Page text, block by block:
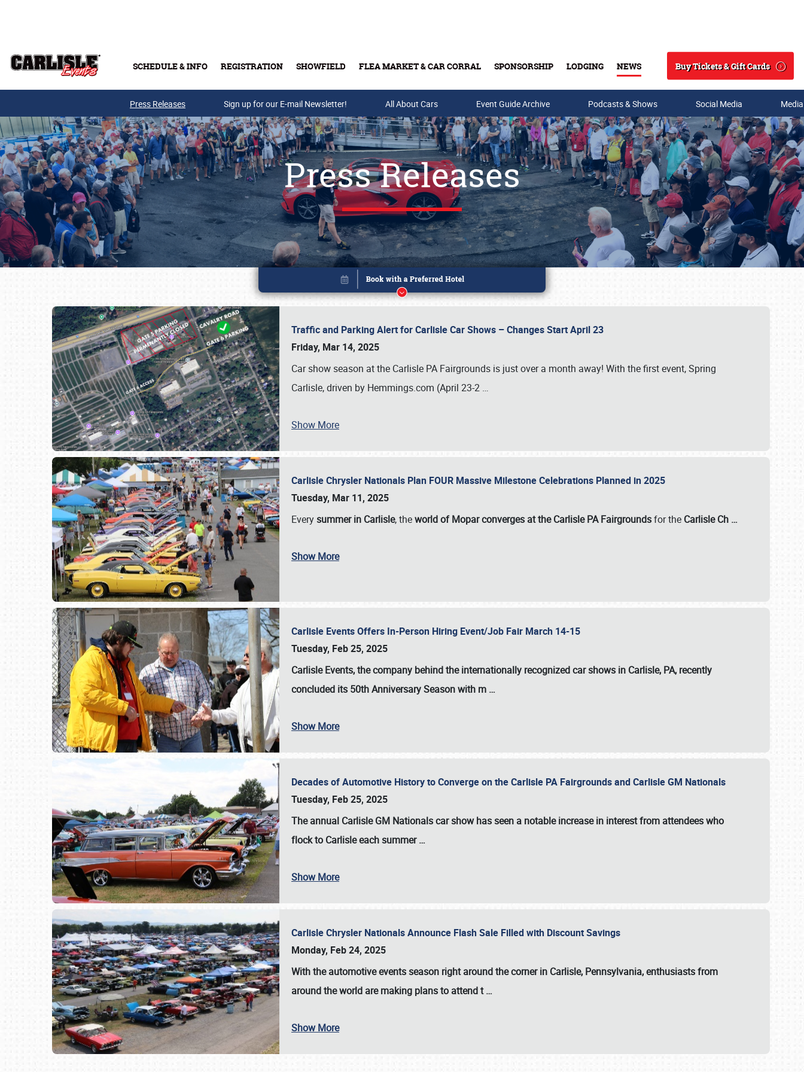
SCHEDULE & INFO REGISTRATION SHOWFIELD FLEA MARKET & CAR CORRAL SPONSORSHIP LODGING NEWS
Search
Buy Tickets & Gift Cards
Buy Tickets & Gift Cards
SCHEDULE & INFO
Press Releases Sign up for our E-mail Newsletter! All About Cars Event Guide Archive Podcasts & Shows Social Media
Press Releases
Traffic and Parking Alert for Carlisle Car Shows – Changes Start April 23
Friday, Mar 14, 2025
Car show season at the Carlisle PA Fairgrounds is just over a month away! With the first event, Spring
Carlisle, driven by Hemmings.com (April 23-2 …
Show More
Carlisle Chrysler Nationals Plan FOUR Massive Milestone Celebrations Planned in 2025
Tuesday, Mar 11, 2025
Everysummer in Carlisle, theworld of Mopar converges at the Carlisle PA Fairgroundsfor the Carlisle Ch …
Show More
Carlisle Events Offers In-Person Hiring Event/Job Fair March 14-15
Tuesday, Feb 25, 2025
Carlisle Events, the company behind the internationally recognized car shows in Carlisle, PA, recently
concluded its 50th Anniversary Season with m …
Show More
Decades of Automotive History to Converge on the Carlisle PA Fairgrounds and Carlisle GM Nationals
Tuesday, Feb 25, 2025
The annual Carlisle GM Nationalscar show has seen a notable increase in interest from attendees who
flock to Carlisle each summer…
Show More
Carlisle Chrysler Nationals Announce Flash Sale Filled with Discount Savings
Monday, Feb 24, 2025
With the automotive events season right around the corner in Carlisle, Pennsylvania, enthusiasts from
around the world are making plans to attend t…
Show More
Book online or call (800) 216-1876